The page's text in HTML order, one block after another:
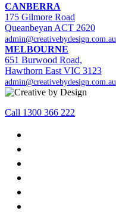
CANBERRA
175 Gilmore Road
Queanbeyan ACT 2620
admin@creativebydesign.com.au
MELBOURNE
651 Burwood Road,
Hawthorn East VIC 3123
admin@creativebydesign.com.au
Call 1300 366 222